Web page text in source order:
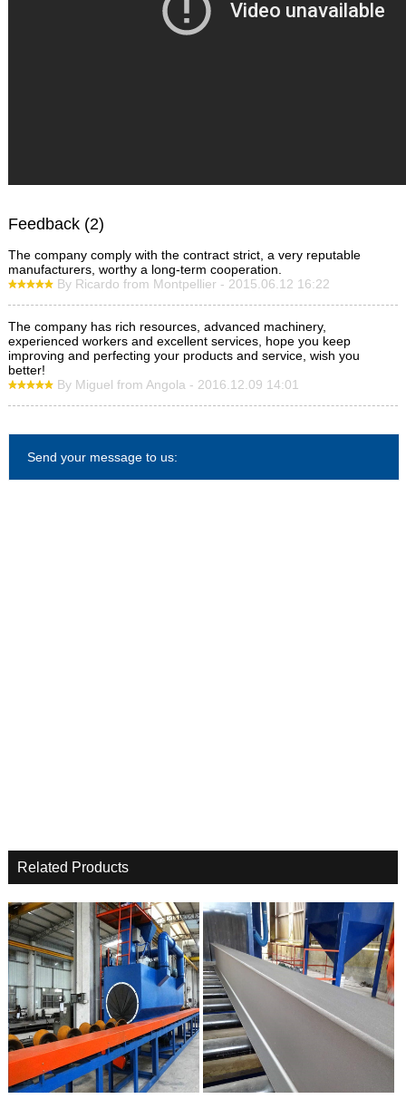
Feedback (2)
The company comply with the contract strict, a very reputable
manufacturers, worthy a long-term cooperation.
By Ricardo from Montpellier - 2015.06.12 16:22
The company has rich resources, advanced machinery,
experienced workers and excellent services, hope you keep
improving and perfecting your products and service, wish you
better!
By Miguel from Angola - 2016.12.09 14:01
Send your message to us:
Related Products